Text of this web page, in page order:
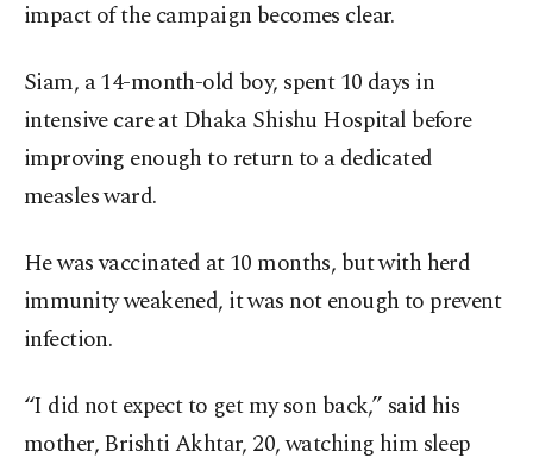
impact of the campaign becomes clear.
Siam, a 14-month-old boy, spent 10 days in
intensive care at Dhaka Shishu Hospital before
improving enough to return to a dedicated
measles ward.
He was vaccinated at 10 months, but with herd
immunity weakened, it was not enough to prevent
infection.
“I did not expect to get my son back,” said his
mother, Brishti Akhtar, 20, watching him sleep